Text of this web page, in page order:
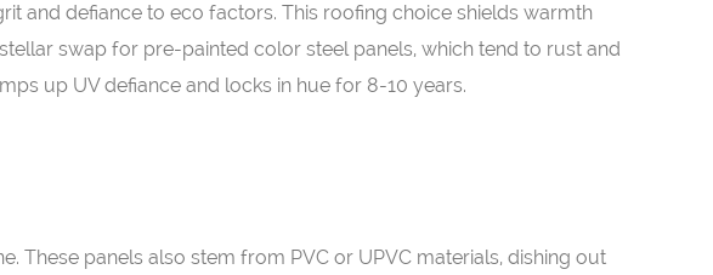
and defiance to eco factors. This roofing choice shields warmth
swap for pre-painted color steel panels, which tend to rust and
up UV defiance and locks in hue for 8-10 years.
These panels also stem from PVC or UPVC materials, dishing out